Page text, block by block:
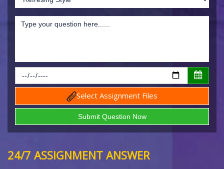
Select Assignment Files
24/7 ASSIGNMENT ANSWER